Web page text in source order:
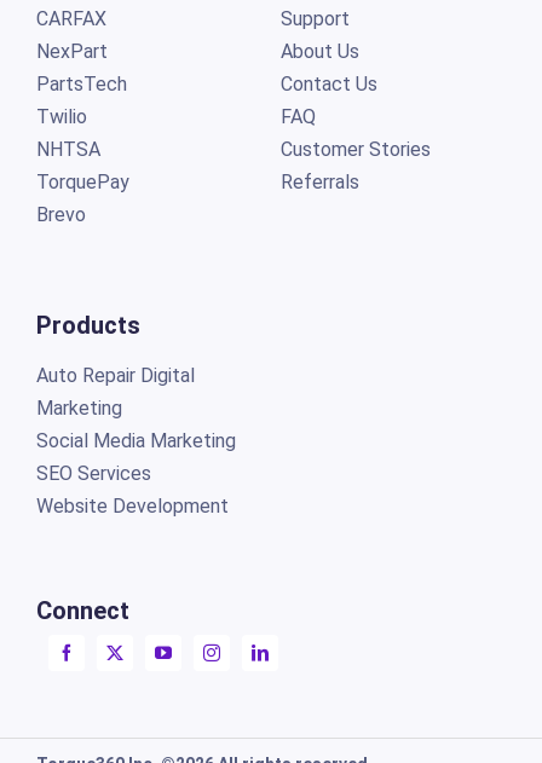
CARFAX
NexPart
PartsTech
Twilio
NHTSA
TorquePay
Brevo
Products
Auto Repair Digital
Marketing
Social Media Marketing
SEO Services
Website Development
Connect
Support
About Us
Contact Us
FAQ
Customer Stories
Referrals